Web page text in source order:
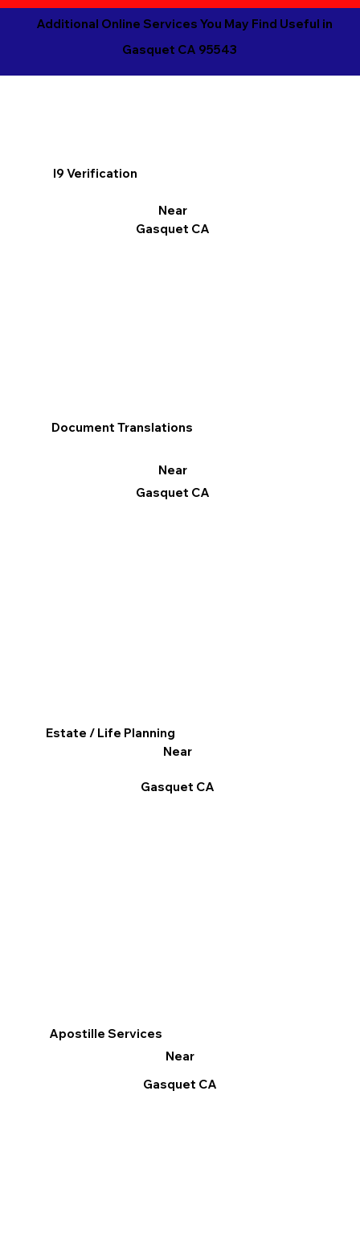
Additional Online Services You May Find Useful in
Gasquet CA 95543
I9 Verification
Near
Gasquet CA
Apostille Services
Near
Gasquet CA
Document Translations
Near
Gasquet CA
Estate / Life Planning
Near
Gasquet CA